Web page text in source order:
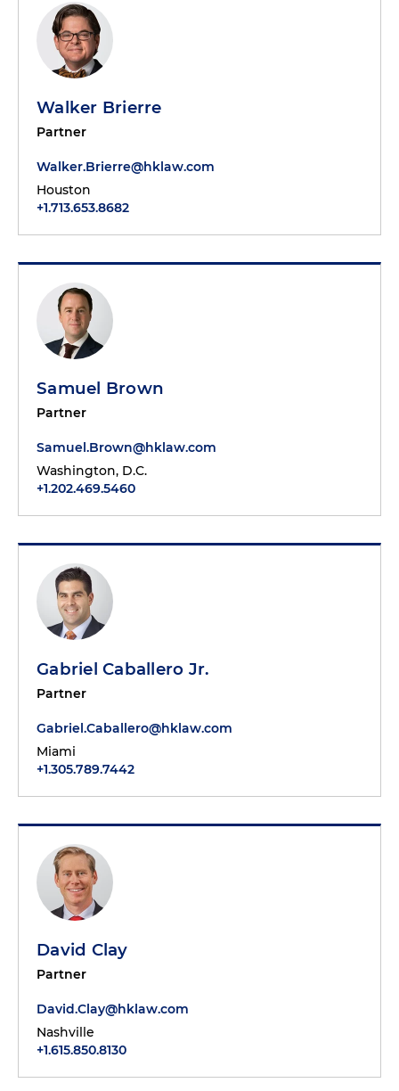
Walker Brierre
Partner
Walker.Brierre@hklaw.com
Houston
+1.713.653.8682
Samuel Brown
Partner
Samuel.Brown@hklaw.com
Washington, D.C.
+1.202.469.5460
Gabriel Caballero Jr.
Partner
Gabriel.Caballero@hklaw.com
Miami
+1.305.789.7442
David Clay
Partner
David.Clay@hklaw.com
Nashville
+1.615.850.8130